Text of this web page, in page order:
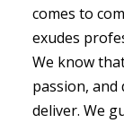
comes to
exudes
We know
passion, and
deliver. We